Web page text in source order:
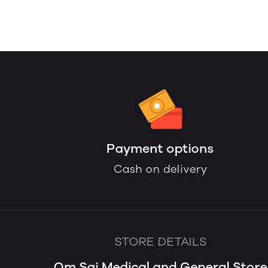
Payment options
Cash on delivery
STORE DETAILS